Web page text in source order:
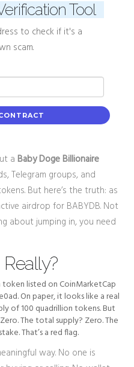
Tool
to check if it's a
scam.
a Baby Doge Billionaire
Telegram groups, and
But here’s the truth: as
airdrop for BABYDB. Not
about jumping in, you need
token listed on CoinMarketCap
On paper, it looks like a real
of 100 quadrillion tokens. But
The total supply? Zero. The
That’s a red flag.
way. No one is